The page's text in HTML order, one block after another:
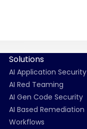
Solutions
AI Application Security
AI Red Teaming
AI Gen Code Security
AI Based Remediation
Workflows